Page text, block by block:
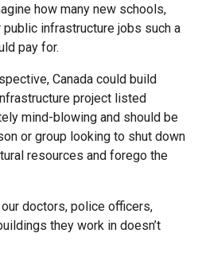
how many new schools,
infrastructure jobs such a
pay for.
Canada could build
project listed
mind-blowing and should be
or group looking to shut down
resources and forego the
doctors, police officers,
they work in doesn’t